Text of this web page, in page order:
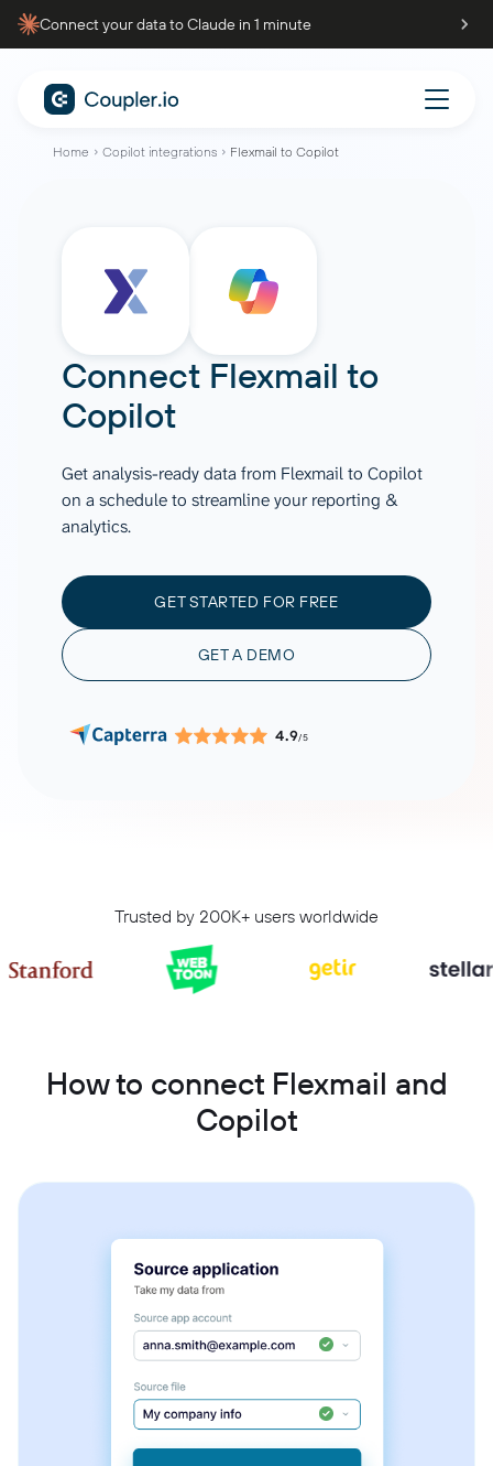
Connect your data to Claude in 1 minute
Home Copilot integrations Flexmail to Copilot
Connect Flexmail to
Copilot
Get analysis-ready data from Flexmail to Copilot
on a schedule to streamline your reporting &
analytics.
GET STARTED FOR FREE
GET A DEMO
4.9/5
Trusted by 200K+ users worldwide
How to connect Flexmail and
Copilot